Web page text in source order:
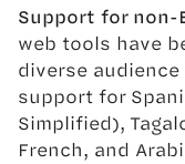
Support for non-
web tools have
diverse
support for
Simplified),
French, and